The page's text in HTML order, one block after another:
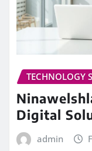
TECHNOLOGY
Digital
admin